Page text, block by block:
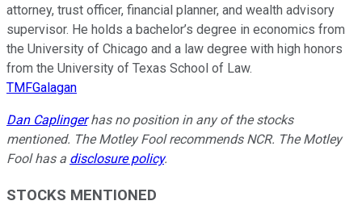
attorney, trust officer, financial planner, and wealth advisory
supervisor. He holds a bachelor’s degree in economics from
the University of Chicago and a law degree with high honors
from the University of Texas School of Law.
TMFGalagan
Dan Caplingerhas no position in any of the stocks
mentioned. The Motley Fool recommends NCR. The Motley
Fool has a disclosure policy.
STOCKS MENTIONED